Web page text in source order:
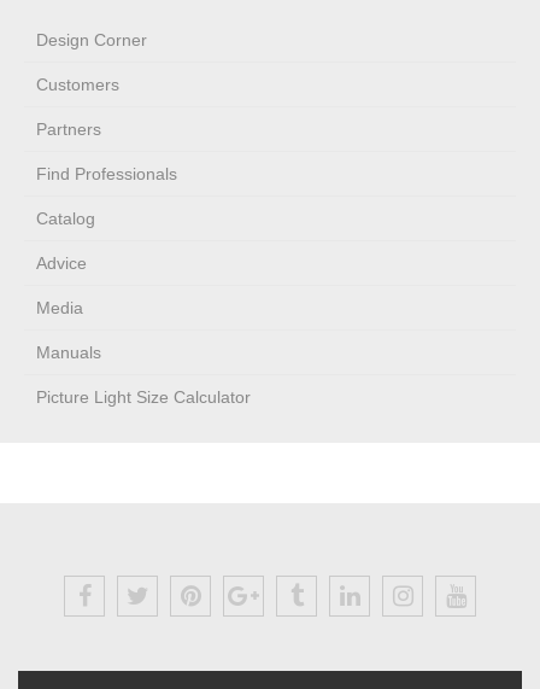
Design Corner
Customers
Partners
Find Professionals
Catalog
Advice
Media
Manuals
Picture Light Size Calculator